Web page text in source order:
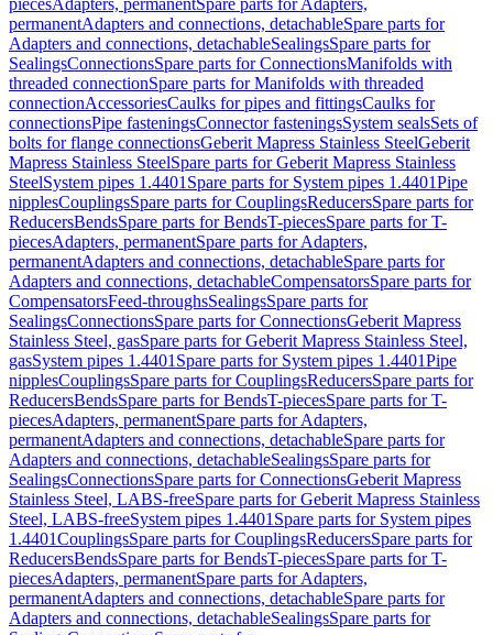
piecesAdapters, permanentSpare parts for Adapters,
permanentAdapters and connections, detachableSpare parts for
Adapters and connections, detachableSealingsSpare parts for
SealingsConnectionsSpare parts for ConnectionsManifolds with
threaded connectionSpare parts for Manifolds with threaded
connectionAccessoriesCaulks for pipes and fittingsCaulks for
connectionsPipe fasteningsConnector fasteningsSystem sealsSets of
bolts for flange connectionsGeberit Mapress Stainless SteelGeberit
Mapress Stainless SteelSpare parts for Geberit Mapress Stainless
SteelSystem pipes 1.4401 Spare parts for System pipes 1.4401Pipe
nipplesCouplingsSpare parts for CouplingsReducersSpare parts for
ReducersBendsSpare parts for BendsT-piecesSpare parts for T-
piecesAdapters, permanentSpare parts for Adapters,
permanentAdapters and connections, detachableSpare parts for
Adapters and connections, detachableCompensatorsSpare parts for
CompensatorsFeed-throughsSealingsSpare parts for
SealingsConnectionsSpare parts for ConnectionsGeberit Mapress
Stainless Steel, gasSpare parts for Geberit Mapress Stainless Steel,
gasSystem pipes 1.4401 Spare parts for System pipes 1.4401Pipe
nipplesCouplingsSpare parts for CouplingsReducersSpare parts for
ReducersBendsSpare parts for BendsT-piecesSpare parts for T-
piecesAdapters, permanentSpare parts for Adapters,
permanentAdapters and connections, detachableSpare parts for
Adapters and connections, detachableSealingsSpare parts for
SealingsConnectionsSpare parts for ConnectionsGeberit Mapress
Stainless Steel, LABS-freeSpare parts for Geberit Mapress Stainless
Steel, LABS-freeSystem pipes 1.4401 Spare parts for System pipes
1.4401CouplingsSpare parts for CouplingsReducersSpare parts for
ReducersBendsSpare parts for BendsT-piecesSpare parts for T-
piecesAdapters, permanentSpare parts for Adapters,
permanentAdapters and connections, detachableSpare parts for
Adapters and connections, detachableSealingsSpare parts for